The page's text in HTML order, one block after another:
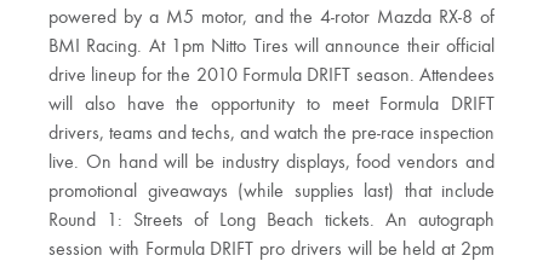
powered by a M5 motor, and the 4-rotor Mazda RX-8 of
BMI Racing. At 1pm Nitto Tires will announce their official
drive lineup for the 2010 Formula DRIFT season. Attendees
will also have the opportunity to meet Formula DRIFT
drivers, teams and techs, and watch the pre-race inspection
live. On hand will be industry displays, food vendors and
promotional giveaways (while supplies last) that include
Round 1: Streets of Long Beach tickets. An autograph
session with Formula DRIFT pro drivers will be held at 2pm